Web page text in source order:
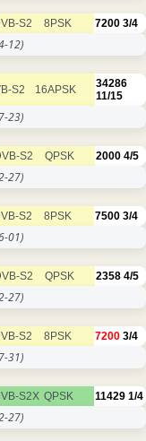
S2 8PSK 7200 3/4
12)
S2 16APSK
34286
11/15
23)
S2 QPSK 2000 4/5
27)
S2 8PSK 7500 3/4
01)
S2 QPSK 2358 4/5
27)
S2 8PSK 7200 3/4
31)
S2X QPSK 11429 1/4
27)